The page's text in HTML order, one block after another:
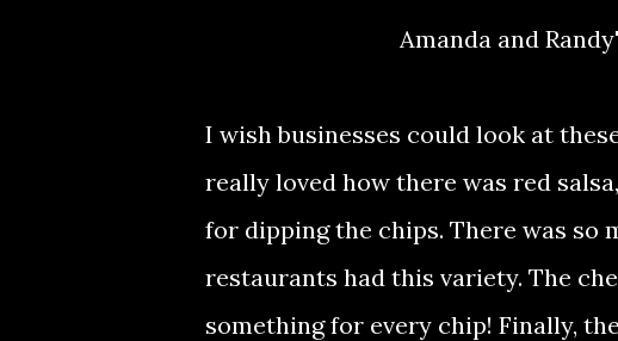
Amanda and
I wish businesses could look at
really loved how there was red
for dipping the chips. There was so
restaurants had this variety. The
something for every chip! Finally,